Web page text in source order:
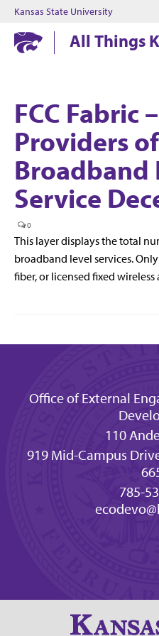
Kansas State University
Kansas State UniversityAll Things
FCC Fabric –
Providers of
Broadband
Service
0
This layer displays the total
broadband level services.
fiber, or licensed fixed wireless
Office of External
110
919 Mid-Campus
785-